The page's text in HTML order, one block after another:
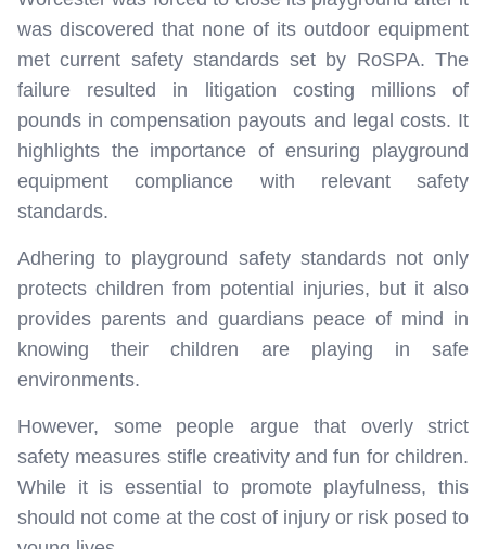
was discovered that none of its outdoor equipment
met current safety standards set by RoSPA. The
failure resulted in litigation costing millions of
pounds in compensation payouts and legal costs. It
highlights the importance of ensuring playground
equipment compliance with relevant safety
standards.
Adhering to playground safety standards not only
protects children from potential injuries, but it also
provides parents and guardians peace of mind in
knowing their children are playing in safe
environments.
However, some people argue that overly strict
safety measures stifle creativity and fun for children.
While it is essential to promote playfulness, this
should not come at the cost of injury or risk posed to